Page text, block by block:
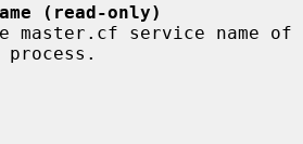
(read-only)
process.